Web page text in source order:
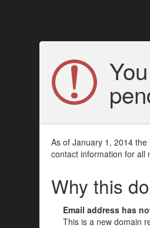
As of January 1, 2014
contact information for all
Why this
Email address has
This is a new domain